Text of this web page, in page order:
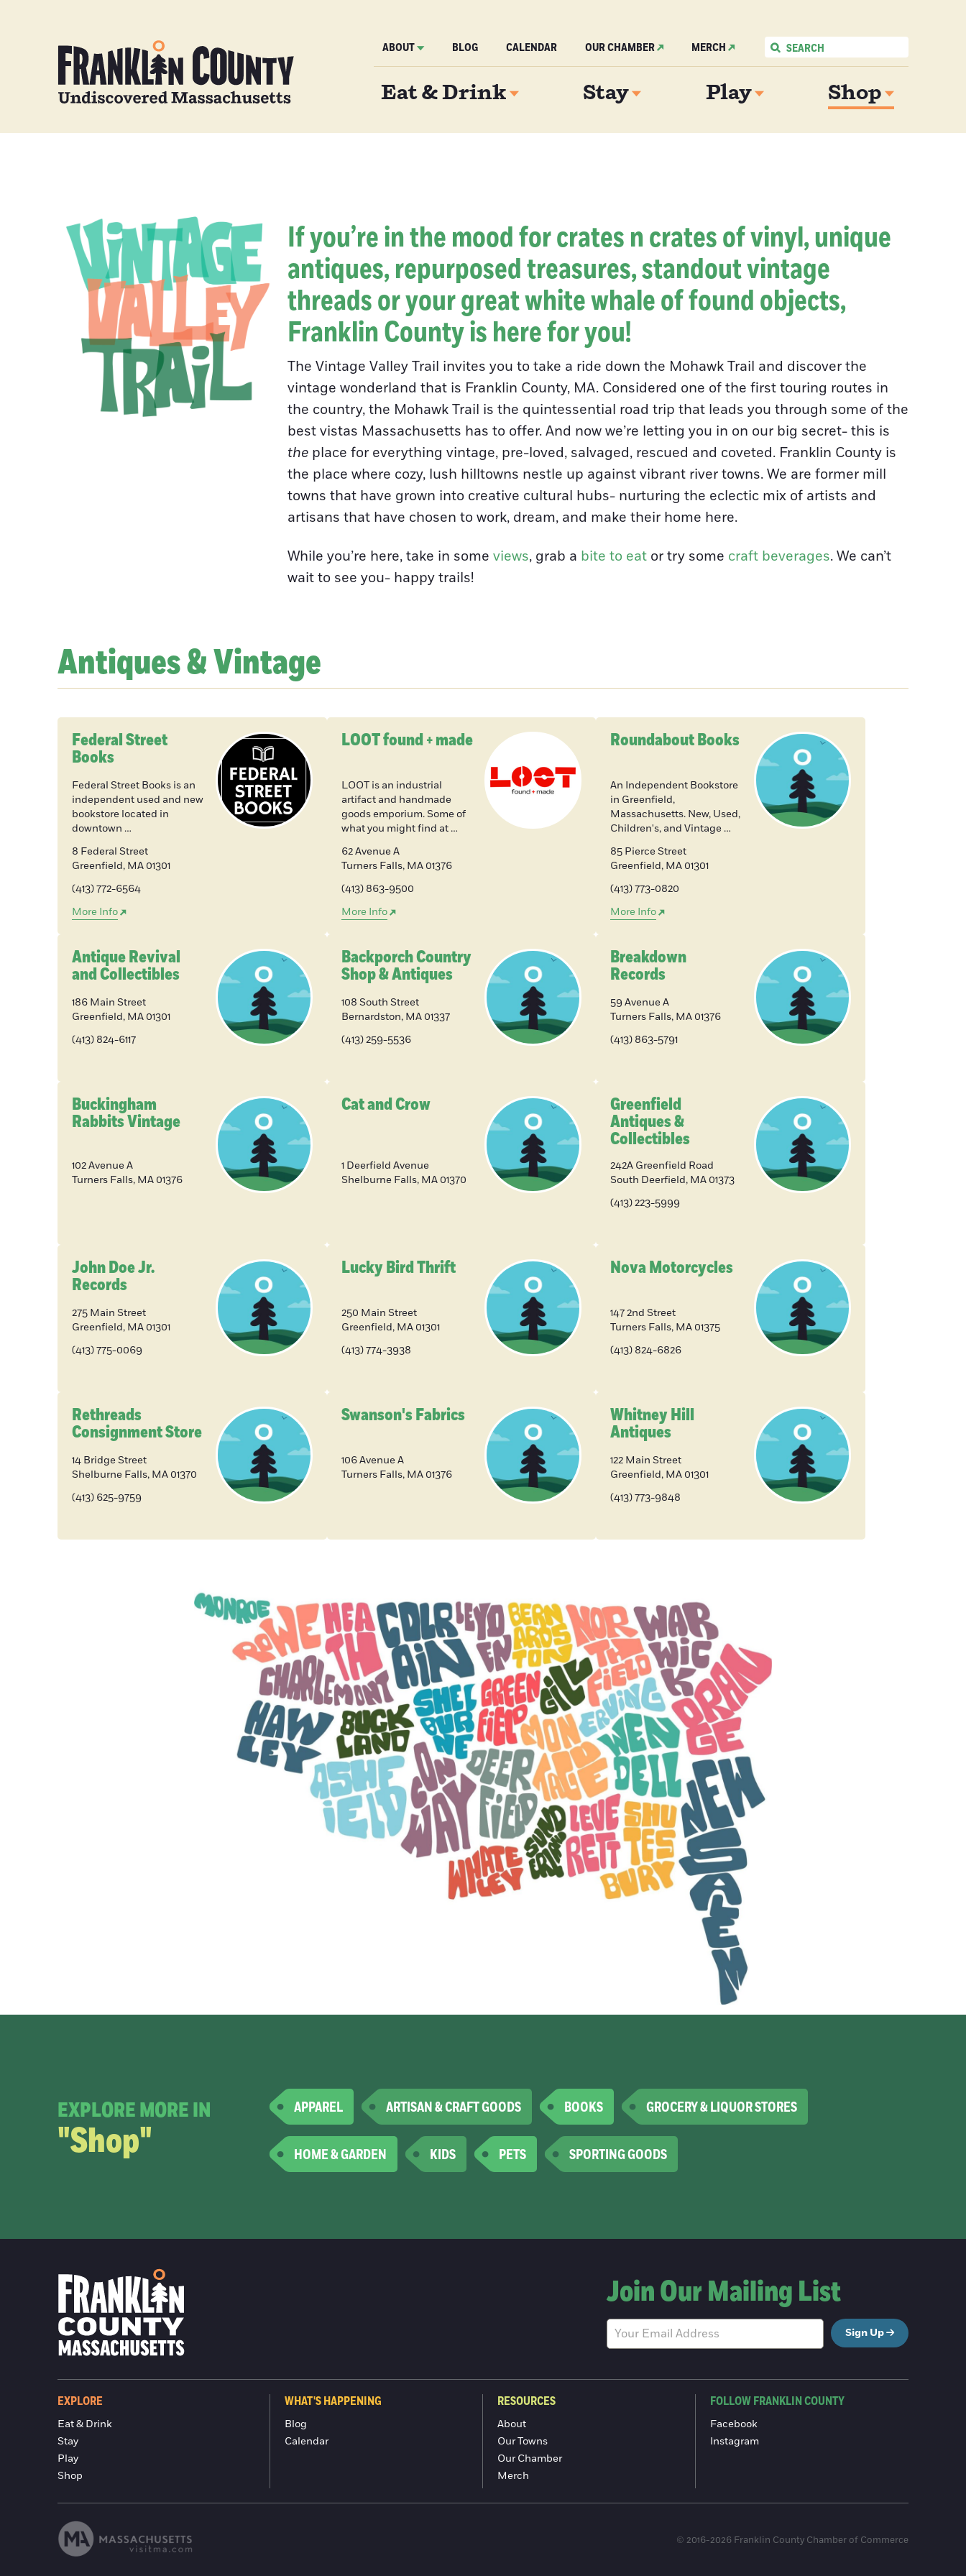
ABOUT BLOG CALENDAR OUR CHAMBER MERCH
Eat & Drink Stay Play Shop
If you’re in the mood for crates n crates of vinyl, unique
antiques, repurposed treasures, standout vintage
threads or your great white whale of found objects,
Franklin County is here for you!
The Vintage Valley Trail invites you to take a ride down the Mohawk Trail and discover the
vintage wonderland that is Franklin County, MA. Considered one of the first touring routes in
the country, the Mohawk Trail is the quintessential road trip that leads you through some of the
best vistas Massachusetts has to offer. And now we’re letting you in on our big secret- this is
the place for everything vintage, pre-loved, salvaged, rescued and coveted. Franklin County is
the place where cozy, lush hilltowns nestle up against vibrant river towns. We are former mill
towns that have grown into creative cultural hubs- nurturing the eclectic mix of artists and
artisans that have chosen to work, dream, and make their home here.
While you’re here, take in some views, grab a bite to eat or try some craft beverages. We can’t
wait to see you- happy trails!
Antiques & Vintage
Federal Street
Books
Federal Street Books is an
independent used and new
bookstore located in
downtown …
8 Federal Street
Greenfield, MA 01301
(413) 772-6564
More Info
LOOT found + made
LOOT is an industrial
artifact and handmade
goods emporium. Some of
what you might find at …
62 Avenue A
Turners Falls, MA 01376
(413) 863-9500
More Info
Roundabout Books
An Independent Bookstore
in Greenfield,
Massachusetts. New, Used,
Children's, and Vintage …
85 Pierce Street
Greenfield, MA 01301
(413) 773-0820
More Info
Antique Revival
and Collectibles
186 Main Street
Greenfield, MA 01301
(413) 824-6117
Backporch Country
Shop & Antiques
108 South Street
Bernardston, MA 01337
(413) 259-5536
Breakdown
Records
59 Avenue A
Turners Falls, MA 01376
(413) 863-5791
Buckingham
Rabbits Vintage
102 Avenue A
Turners Falls, MA 01376
Cat and Crow
1 Deerfield Avenue
Shelburne Falls, MA 01370
Greenfield
Antiques &
Collectibles
242A Greenfield Road
South Deerfield, MA 01373
(413) 223-5999
John Doe Jr.
Records
275 Main Street
Greenfield, MA 01301
(413) 775-0069
Lucky Bird Thrift
250 Main Street
Greenfield, MA 01301
(413) 774-3938
Nova Motorcycles
147 2nd Street
Turners Falls, MA 01375
(413) 824-6826
Rethreads
Consignment Store
14 Bridge Street
Shelburne Falls, MA 01370
(413) 625-9759
Swanson's Fabrics
106 Avenue A
Turners Falls, MA 01376
Whitney Hill
Antiques
122 Main Street
Greenfield, MA 01301
(413) 773-9848
EXPLORE MORE IN
"Shop"
APPAREL ARTISAN & CRAFT GOODS BOOKS GROCERY & LIQUOR STORES
HOME & GARDEN KIDS PETS SPORTING GOODS
Join Our Mailing List
Sign Up
EXPLORE
Eat & Drink
Stay
Play
Shop
WHAT'S HAPPENING
Blog
Calendar
RESOURCES
About
Our Towns
Our Chamber
Merch
FOLLOW FRANKLIN COUNTY
Facebook
Instagram
© 2016-2026 Franklin County Chamber of Commerce